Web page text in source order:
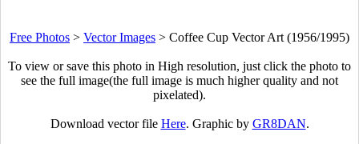
Free Photos > Vector Images > Coffee Cup Vector Art (1956/1995)
To view or save this photo in High resolution, just click the photo to
see the full image(the full image is much higher quality and not
pixelated).
Download vector file Here. Graphic by GR8DAN.